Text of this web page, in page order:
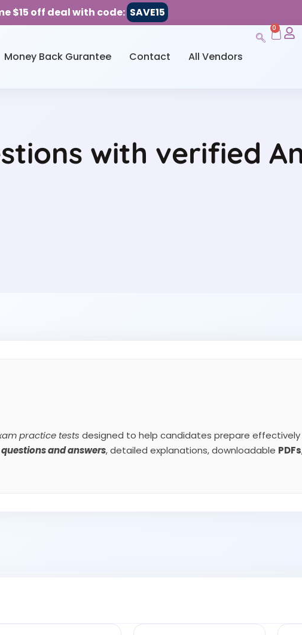
$15 off deal with code: SAVE15
Money Back Gurantee Contact All Vendors
0
with verified
practice tests designed to help candidates prepare effectively
questions and answers, detailed explanations, downloadable PDFs